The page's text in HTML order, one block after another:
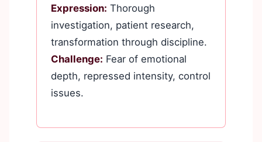
Expression: Thorough
investigation, patient research,
transformation through discipline.
Challenge: Fear of emotional
depth, repressed intensity, control
issues.